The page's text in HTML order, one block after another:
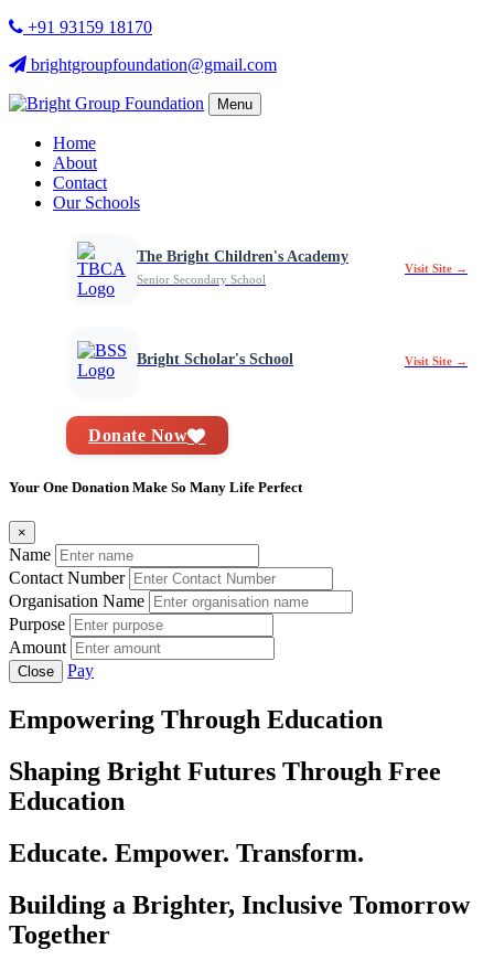
+91 93159 18170
brightgroupfoundation@gmail.com
Menu
Home
About
Contact
Our Schools
The Bright Children's Academy
Senior Secondary School
Visit Site →
Bright Scholar's School Visit Site →
Donate Now
Your One Donation Make So Many Life Perfect
×
Name
Contact Number
Organisation Name
Purpose
Amount
Close Pay
Empowering Through Education
Shaping Bright Futures Through Free
Education
Educate. Empower. Transform.
Building a Brighter, Inclusive Tomorrow
Together